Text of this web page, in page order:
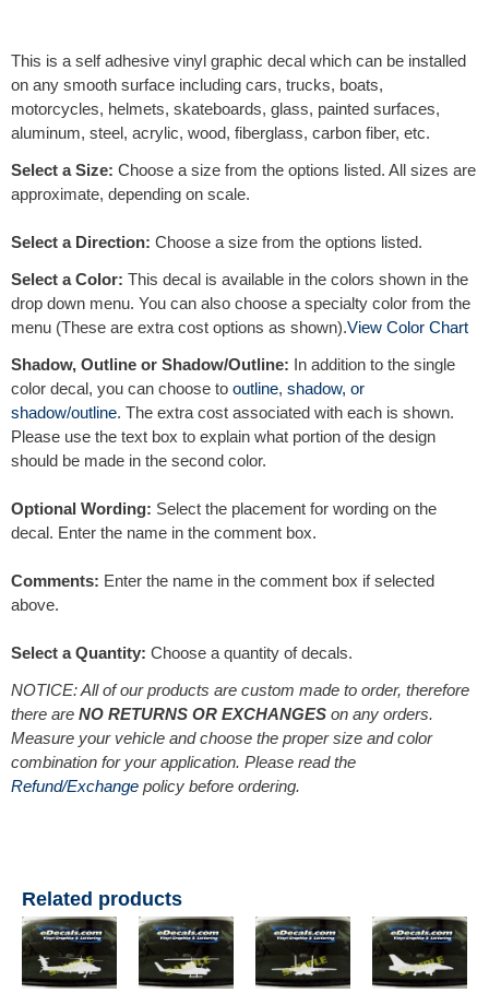
n
a
t
v
This is a self adhesive vinyl graphic decal which can be installed
on any smooth surface including cars, trucks, boats,
motorcycles, helmets, skateboards, glass, painted surfaces,
aluminum, steel, acrylic, wood, fiberglass, carbon fiber, etc.
Select a Size: Choose a size from the options listed. All sizes are
approximate, depending on scale.
Select a Direction: Choose a size from the options listed.
Select a Color: This decal is available in the colors shown in the
drop down menu. You can also choose a specialty color from the
menu (These are extra cost options as shown).View Color Chart
Shadow, Outline or Shadow/Outline: In addition to the single
color decal, you can choose to outline, shadow, or
shadow/outline. The extra cost associated with each is shown.
Please use the text box to explain what portion of the design
should be made in the second color.
Optional Wording: Select the placement for wording on the
decal. Enter the name in the comment box.
Comments: Enter the name in the comment box if selected
above.
Select a Quantity: Choose a quantity of decals.
NOTICE: All of our products are custom made to order, therefore
there are NO RETURNS OR EXCHANGES on any orders.
Measure your vehicle and choose the proper size and color
combination for your application. Please read the
Refund/Exchange policy before ordering.
Related products